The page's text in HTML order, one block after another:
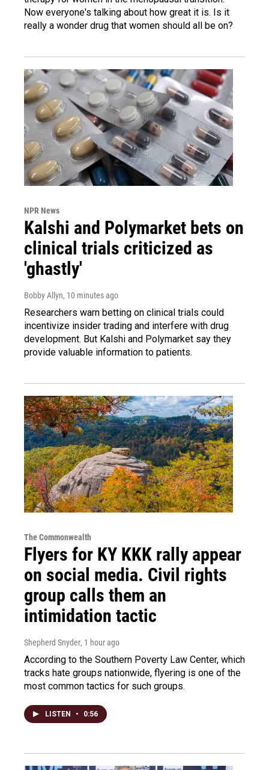
Now everyone's talking about how great it is. Is it
really a wonder drug that women should all be on?
NPR News
Kalshi and Polymarket bets on
clinical trials criticized as
'ghastly'
Bobby Allyn, 10 minutes ago
Researchers warn betting on clinical trials could
incentivize insider trading and interfere with drug
development. But Kalshi and Polymarket say they
provide valuable information to patients.
The Commonwealth
Flyers for KY KKK rally appear
on social media. Civil rights
group calls them an
intimidation tactic
Shepherd Snyder, 1 hour ago
According to the Southern Poverty Law Center, which
tracks hate groups nationwide, flyering is one of the
most common tactics for such groups.
LISTEN • 0:56